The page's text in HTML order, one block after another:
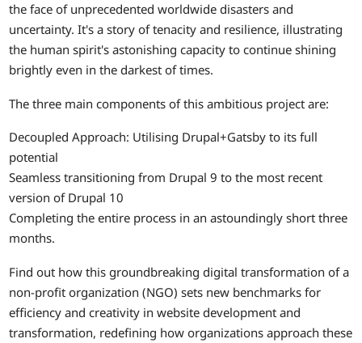
the face of unprecedented worldwide disasters and
uncertainty. It's a story of tenacity and resilience, illustrating
the human spirit's astonishing capacity to continue shining
brightly even in the darkest of times.
The three main components of this ambitious project are:
Decoupled Approach: Utilising Drupal+Gatsby to its full
potential
Seamless transitioning from Drupal 9 to the most recent
version of Drupal 10
Completing the entire process in an astoundingly short three
months.
Find out how this groundbreaking digital transformation of a
non-profit organization (NGO) sets new benchmarks for
efficiency and creativity in website development and
transformation, redefining how organizations approach these